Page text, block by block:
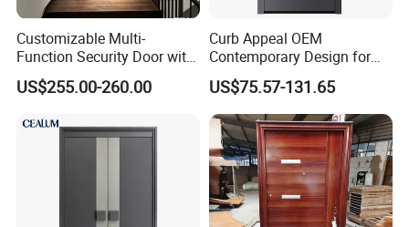
Customizable Multi-
Function Security Door with
Durable and
Environmentally Friendly
High-Quality Hardware for
US$255.00-260.00
Curb Appeal OEM
Contemporary Design for
Homeowners Hotel Wooden
Rustic Interior Wood Doors
US$75.57-131.65